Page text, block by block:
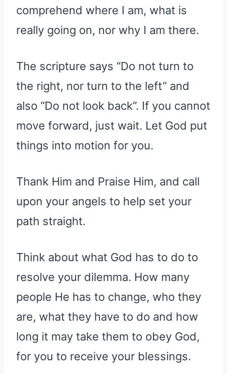
comprehend where I am, what is
really going on, nor why I am there.
The scripture says “Do not turn to
the right, nor turn to the left” and
also “Do not look back”. If you cannot
move forward, just wait. Let God put
things into motion for you.
Thank Him and Praise Him, and call
upon your angels to help set your
path straight.
Think about what God has to do to
resolve your dilemma. How many
people He has to change, who they
are, what they have to do and how
long it may take them to obey God,
for you to receive your blessings.